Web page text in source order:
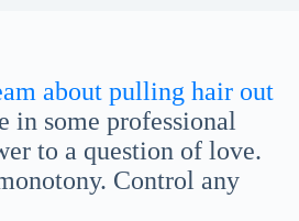
about pulling hair out
in some professional
to a question of love.
Control any